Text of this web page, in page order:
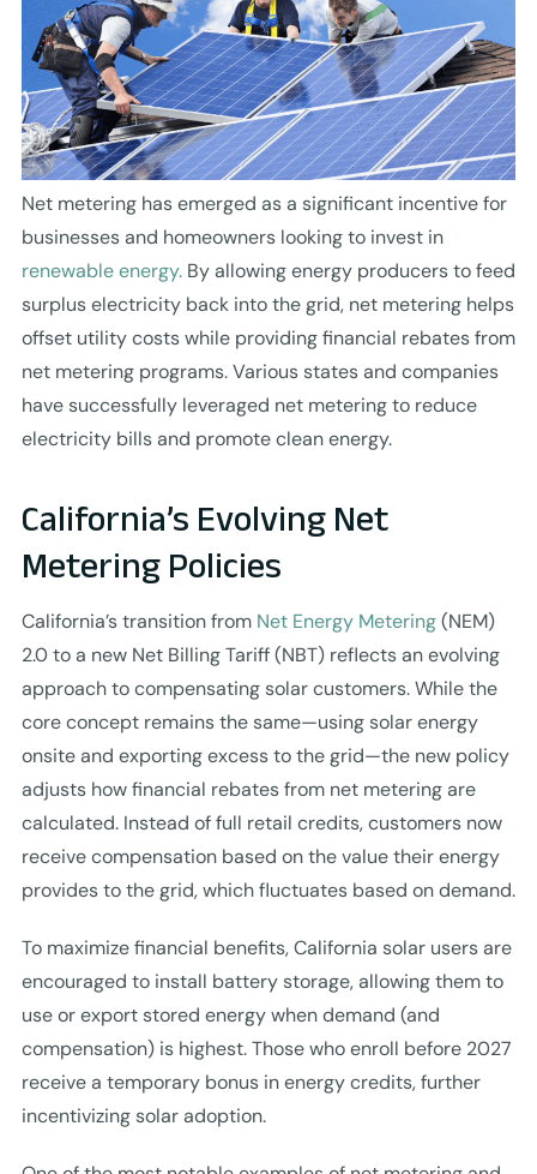
Net metering has emerged as a significant incentive for
businesses and homeowners looking to invest in
renewable energy.By allowing energy producers to feed
surplus electricity back into the grid, net metering helps
offset utility costs while providing financial rebates from
net metering programs. Various states and companies
have successfully leveraged net metering to reduce
electricity bills and promote clean energy.
California’s Evolving Net
Metering Policies
California’s transition from Net Energy Metering(NEM)
2.0 to a new Net Billing Tariff (NBT) reflects an evolving
approach to compensating solar customers. While the
core concept remains the same—using solar energy
onsite and exporting excess to the grid—the new policy
adjusts how financial rebates from net metering are
calculated. Instead of full retail credits, customers now
receive compensation based on the value their energy
provides to the grid, which fluctuates based on demand.
To maximize financial benefits, California solar users are
encouraged to install battery storage, allowing them to
use or export stored energy when demand (and
compensation) is highest. Those who enroll before 2027
receive a temporary bonus in energy credits, further
incentivizing solar adoption.